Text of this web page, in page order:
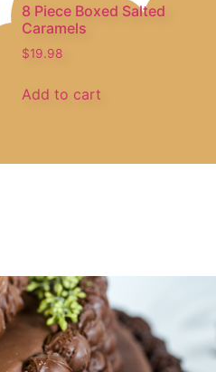
8 Piece Boxed Salted
Caramels
$19.98
Add to cart